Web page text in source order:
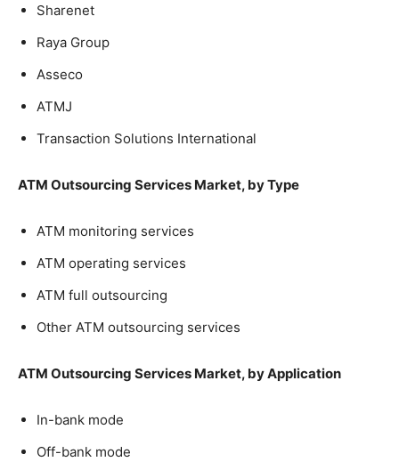
Sharenet
Raya Group
Asseco
ATMJ
Transaction Solutions International
ATM Outsourcing Services Market, by Type
ATM monitoring services
ATM operating services
ATM full outsourcing
Other ATM outsourcing services
ATM Outsourcing Services Market, by Application
In-bank mode
Off-bank mode